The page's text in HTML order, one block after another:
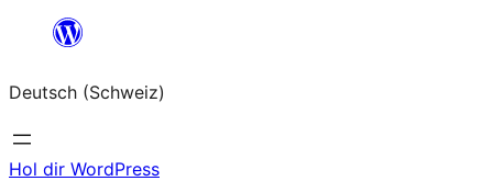
springen
Deutsch (Schweiz)
Hol dir WordPress